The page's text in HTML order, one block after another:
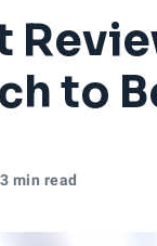
to
min read